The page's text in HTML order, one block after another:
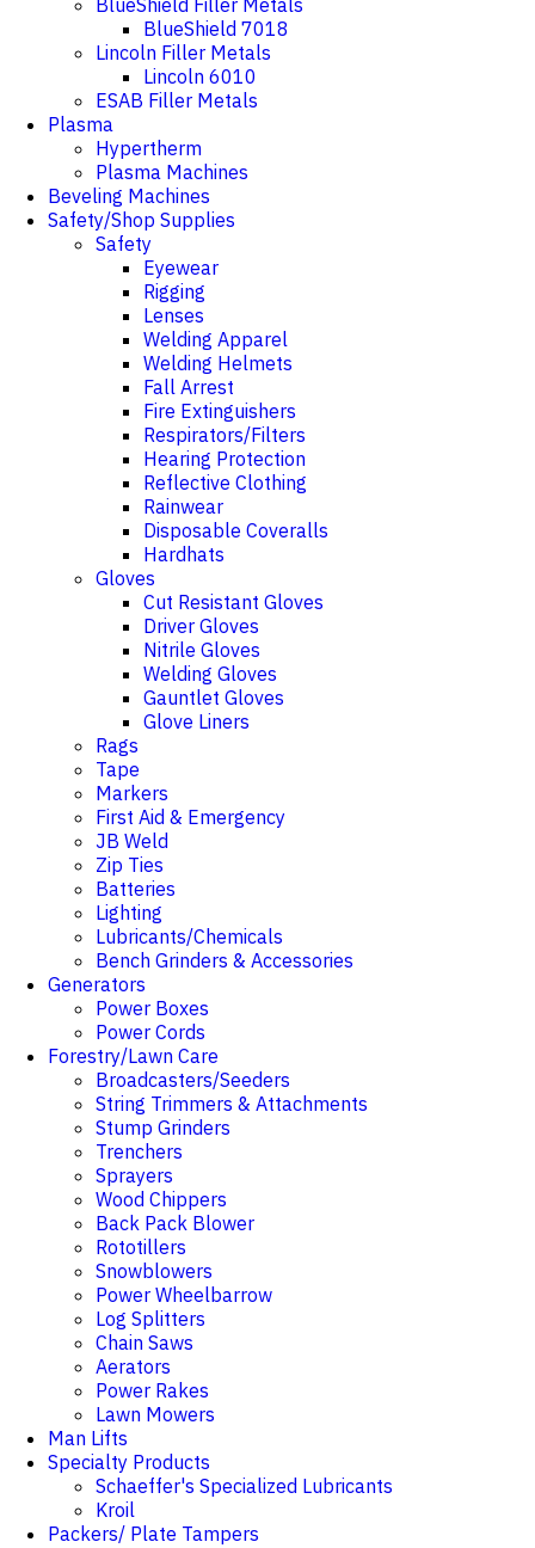
BlueShield Filler Metals
BlueShield 7018
Lincoln Filler Metals
Lincoln 6010
ESAB Filler Metals
Plasma
Hypertherm
Plasma Machines
Beveling Machines
Safety/Shop Supplies
Safety
Eyewear
Rigging
Lenses
Welding Apparel
Welding Helmets
Fall Arrest
Fire Extinguishers
Respirators/Filters
Hearing Protection
Reflective Clothing
Rainwear
Disposable Coveralls
Hardhats
Gloves
Cut Resistant Gloves
Driver Gloves
Nitrile Gloves
Welding Gloves
Gauntlet Gloves
Glove Liners
Rags
Tape
Markers
First Aid & Emergency
JB Weld
Zip Ties
Batteries
Lighting
Lubricants/Chemicals
Bench Grinders & Accessories
Generators
Power Boxes
Power Cords
Forestry/Lawn Care
Broadcasters/Seeders
String Trimmers & Attachments
Stump Grinders
Trenchers
Sprayers
Wood Chippers
Back Pack Blower
Rototillers
Snowblowers
Power Wheelbarrow
Log Splitters
Chain Saws
Aerators
Power Rakes
Lawn Mowers
Man Lifts
Specialty Products
Schaeffer's Specialized Lubricants
Kroil
Packers/ Plate Tampers